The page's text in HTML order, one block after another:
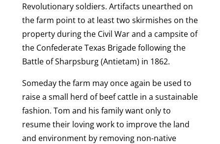
Revolutionary soldiers. Artifacts unearthed on
the farm point to at least two skirmishes on the
property during the Civil War and a campsite of
the Confederate Texas Brigade following the
Battle of Sharpsburg (Antietam) in 1862.
Someday the farm may once again be used to
raise a small herd of beef cattle in a sustainable
fashion. Tom and his family want only to
resume their loving work to improve the land
and environment by removing non-native